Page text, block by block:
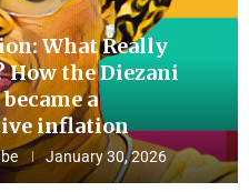
What Really
How the Diezani
a
inflation
January 30, 2026